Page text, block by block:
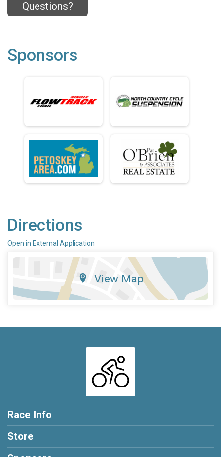
Questions?
Sponsors
Directions
Open in External Application
View Map
Race Info
Store